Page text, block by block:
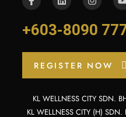
+603-8090
REGISTER NOW
KL WELLNESS CITY SDN.
KL WELLNESS CITY (H)